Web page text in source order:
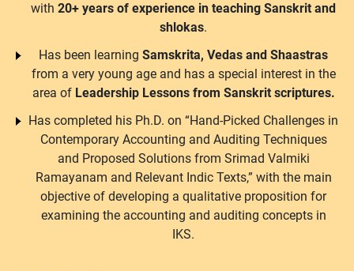
with 20+ years of experience in teaching Sanskrit and
shlokas.
Has been learning Samskrita, Vedas and Shaastras
from a very young age and has a special interest in the
area of Leadership Lessons from Sanskrit scriptures.
Has completed his Ph.D. on “Hand-Picked Challenges in
Contemporary Accounting and Auditing Techniques
and Proposed Solutions from Srimad Valmiki
Ramayanam and Relevant Indic Texts,” with the main
objective of developing a qualitative proposition for
examining the accounting and auditing concepts in
IKS.